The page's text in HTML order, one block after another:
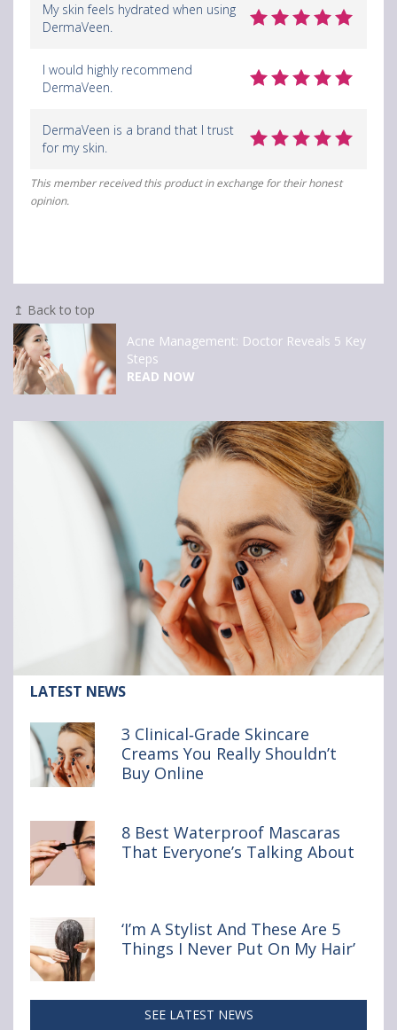
My skin feels hydrated when using
DermaVeen.
I would highly recommend
DermaVeen.
DermaVeen is a brand that I trust
for my skin.
This member received this product in exchange for their honest
opinion.
↥ Back to top
Clairol Nice’n Easy
APPLY NOW
Article:
Clinical‑Grade
Skincare
Creams
Really
Buy Online
LATEST NEWS
3 Clinical‑Grade Skincare
Creams You Really Shouldn’t
Buy Online
8 Best Waterproof Mascaras
That Everyone’s Talking About
‘I’m A Stylist And These Are 5
Things I Never Put On My Hair’
SEE LATEST NEWS